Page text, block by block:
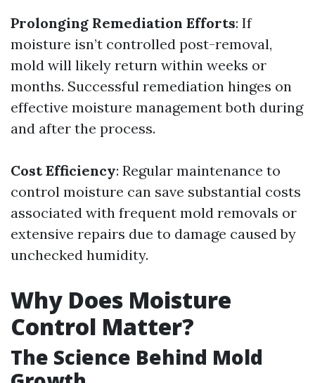
Prolonging Remediation Efforts: If
moisture isn’t controlled post-removal,
mold will likely return within weeks or
months. Successful remediation hinges on
effective moisture management both during
and after the process.
Cost Efficiency: Regular maintenance to
control moisture can save substantial costs
associated with frequent mold removals or
extensive repairs due to damage caused by
unchecked humidity.
Why Does Moisture
Control Matter?
The Science Behind Mold